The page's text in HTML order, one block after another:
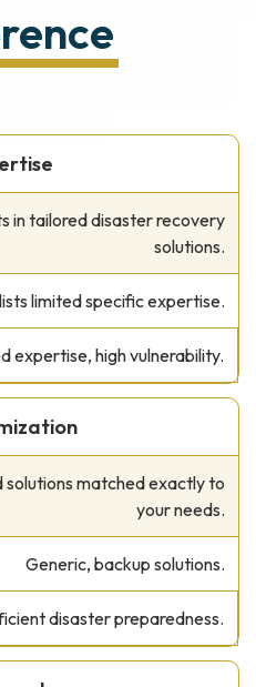
in tailored disaster recovery
solutions.
limited specific expertise.
expertise, high vulnerability.
solutions matched exactly to
your needs.
Generic, backup solutions.
disaster preparedness.